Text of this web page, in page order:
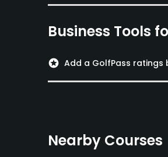
Available Sports
FootGolf
Business Tools
stars Add a GolfPass
Nearby Courses